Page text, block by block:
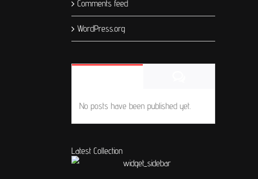
Comments feed
WordPress.org
No posts have been published yet.
Latest Collection